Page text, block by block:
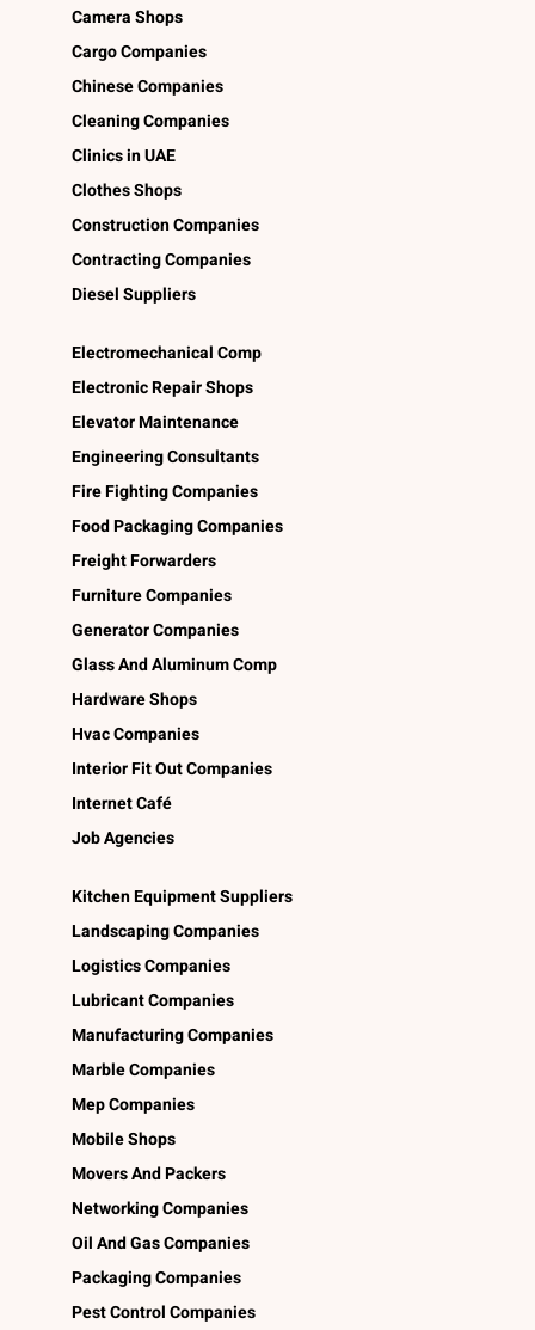
Camera Shops
Cargo Companies
Chinese Companies
Cleaning Companies
Clinics in UAE
Clothes Shops
Construction Companies
Contracting Companies
Diesel Suppliers
Electromechanical Comp
Electronic Repair Shops
Elevator Maintenance
Engineering Consultants
Fire Fighting Companies
Food Packaging Companies
Freight Forwarders
Furniture Companies
Generator Companies
Glass And Aluminum Comp
Hardware Shops
Hvac Companies
Interior Fit Out Companies
Internet Café
Job Agencies
Kitchen Equipment Suppliers
Landscaping Companies
Logistics Companies
Lubricant Companies
Manufacturing Companies
Marble Companies
Mep Companies
Mobile Shops
Movers And Packers
Networking Companies
Oil And Gas Companies
Packaging Companies
Pest Control Companies